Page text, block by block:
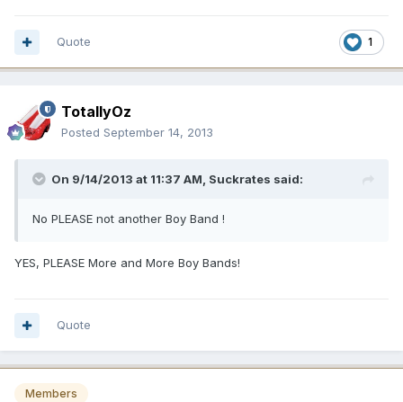
1
Quote
TotallyOz
Posted September 14, 2013
On 9/14/2013 at 11:37 AM, Suckrates said:
No PLEASE not another Boy Band !
YES, PLEASE More and More Boy Bands!
Quote
Members